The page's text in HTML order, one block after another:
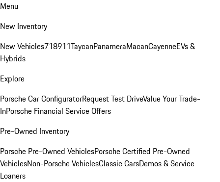
Menu
New Inventory
New Vehicles718911TaycanPanameraMacanCayenneEVs &
Hybrids
Explore
Porsche Car ConfiguratorRequest Test DriveValue Your Trade-
InPorsche Financial Service Offers
Pre-Owned Inventory
Porsche Pre-Owned VehiclesPorsche Certified Pre-Owned
VehiclesNon-Porsche VehiclesClassic CarsDemos & Service
Loaners